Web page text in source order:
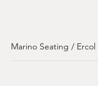
Marino Seating / Ercol